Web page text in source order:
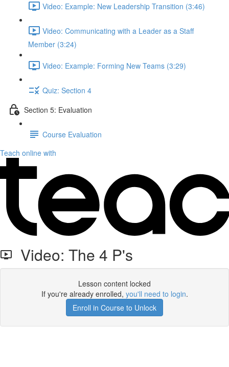
Video: Example: New Leadership Transition (3:46)
Video: Communicating with a Leader as a Staff
Member (3:24)
Video: Example: Forming New Teams (3:29)
Quiz: Section 4
Section 5: Evaluation
Course Evaluation
Teach online with
Video: The 4 P's
Lesson content locked
If you're already enrolled, you'll need to login.
Enroll in Course to Unlock